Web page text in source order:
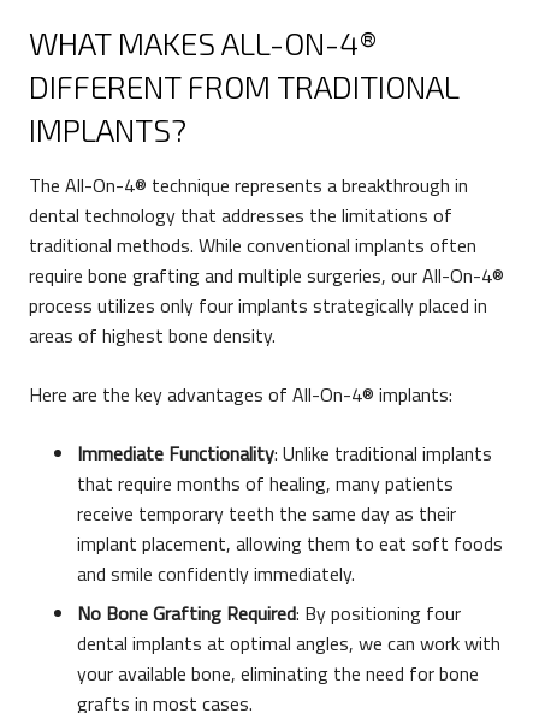
WHAT MAKES ALL-ON-4®
DIFFERENT FROM TRADITIONAL
IMPLANTS?
The All-On-4® technique represents a breakthrough in
dental technology that addresses the limitations of
traditional methods. While conventional implants often
require bone grafting and multiple surgeries, our All-On-4®
process utilizes only four implants strategically placed in
areas of highest bone density.
Here are the key advantages of All-On-4® implants:
Immediate Functionality: Unlike traditional implants
that require months of healing, many patients
receive temporary teeth the same day as their
implant placement, allowing them to eat soft foods
and smile confidently immediately.
No Bone Grafting Required: By positioning four
dental implants at optimal angles, we can work with
your available bone, eliminating the need for bone
grafts in most cases.